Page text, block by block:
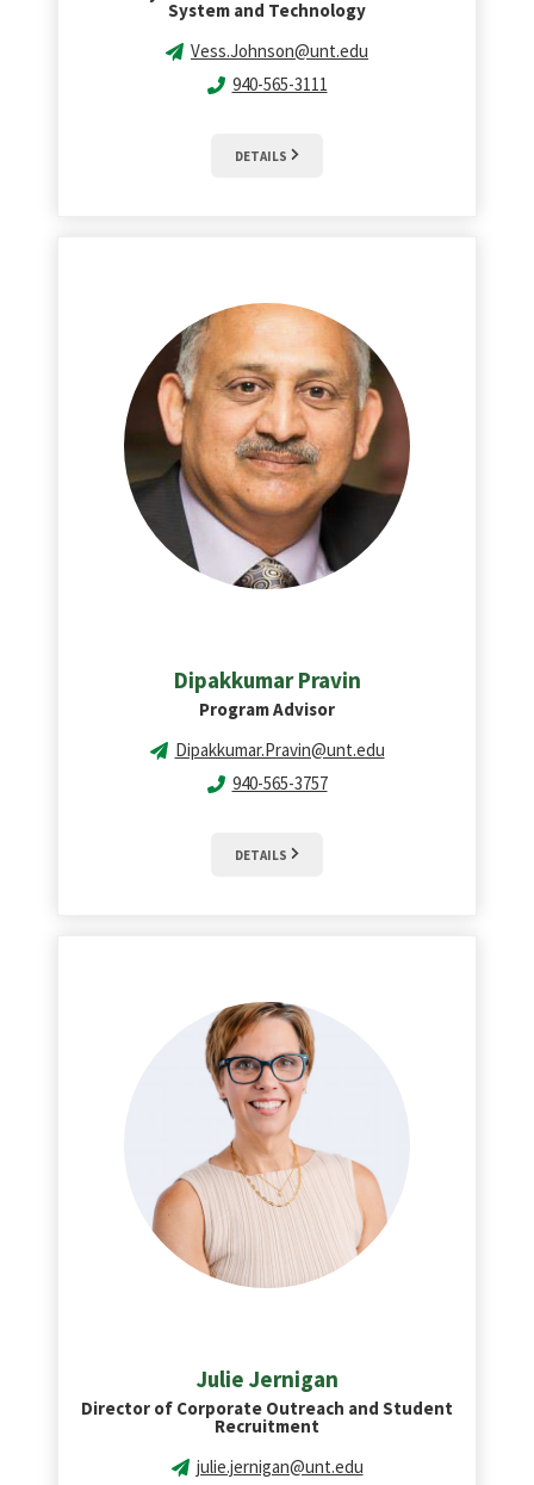
System and Technology
Vess.Johnson@unt.edu
940-565-3111
DETAILS
Dipakkumar Pravin
Program Advisor
Dipakkumar.Pravin@unt.edu
940-565-3757
DETAILS
Julie Jernigan
Director of Corporate Outreach and Student
Recruitment
julie.jernigan@unt.edu